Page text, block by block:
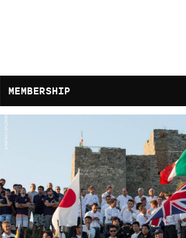
MEMBERSHIP